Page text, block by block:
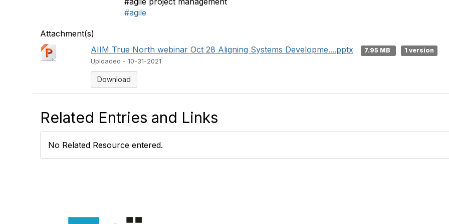
#agile
Attachment(s)
AIIM True North webinar Oct 28 Aligning Systems Developme....pptx
7.95 MB
1 version
Uploaded - 10-31-2021
Download
Related Entries and Links
No Related Resource entered.